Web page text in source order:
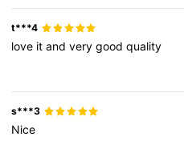
t***4
love itandverygoodquality
s***3
Nice